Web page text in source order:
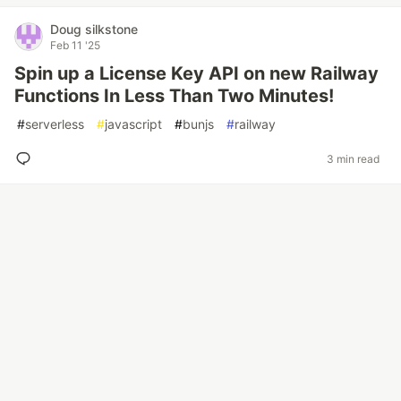
Doug silkstone
Feb 11 '25
Spin up a License Key API on new Railway
Functions In Less Than Two Minutes!
#serverless #javascript #bunjs #railway
3 min read